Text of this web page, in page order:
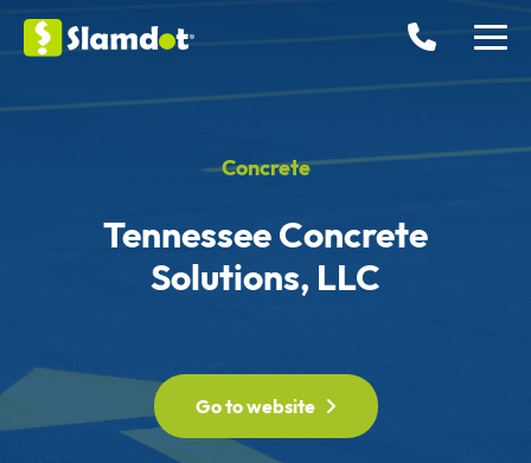
Concrete
Tennessee Concrete
Solutions, LLC
Go to website